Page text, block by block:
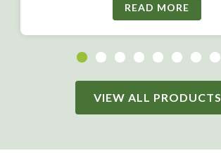
READ MORE
VIEW ALL PRODUCTS